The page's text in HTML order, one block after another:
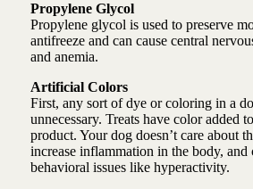
Propylene Glycol
Propylene glycol is used to preserve
antifreeze and can cause central
and anemia.
Artificial Colors
First, any sort of dye or coloring in a
unnecessary. Treats have color added
product. Your dog doesn’t care about
increase inflammation in the body,
behavioral issues like hyperactivity.